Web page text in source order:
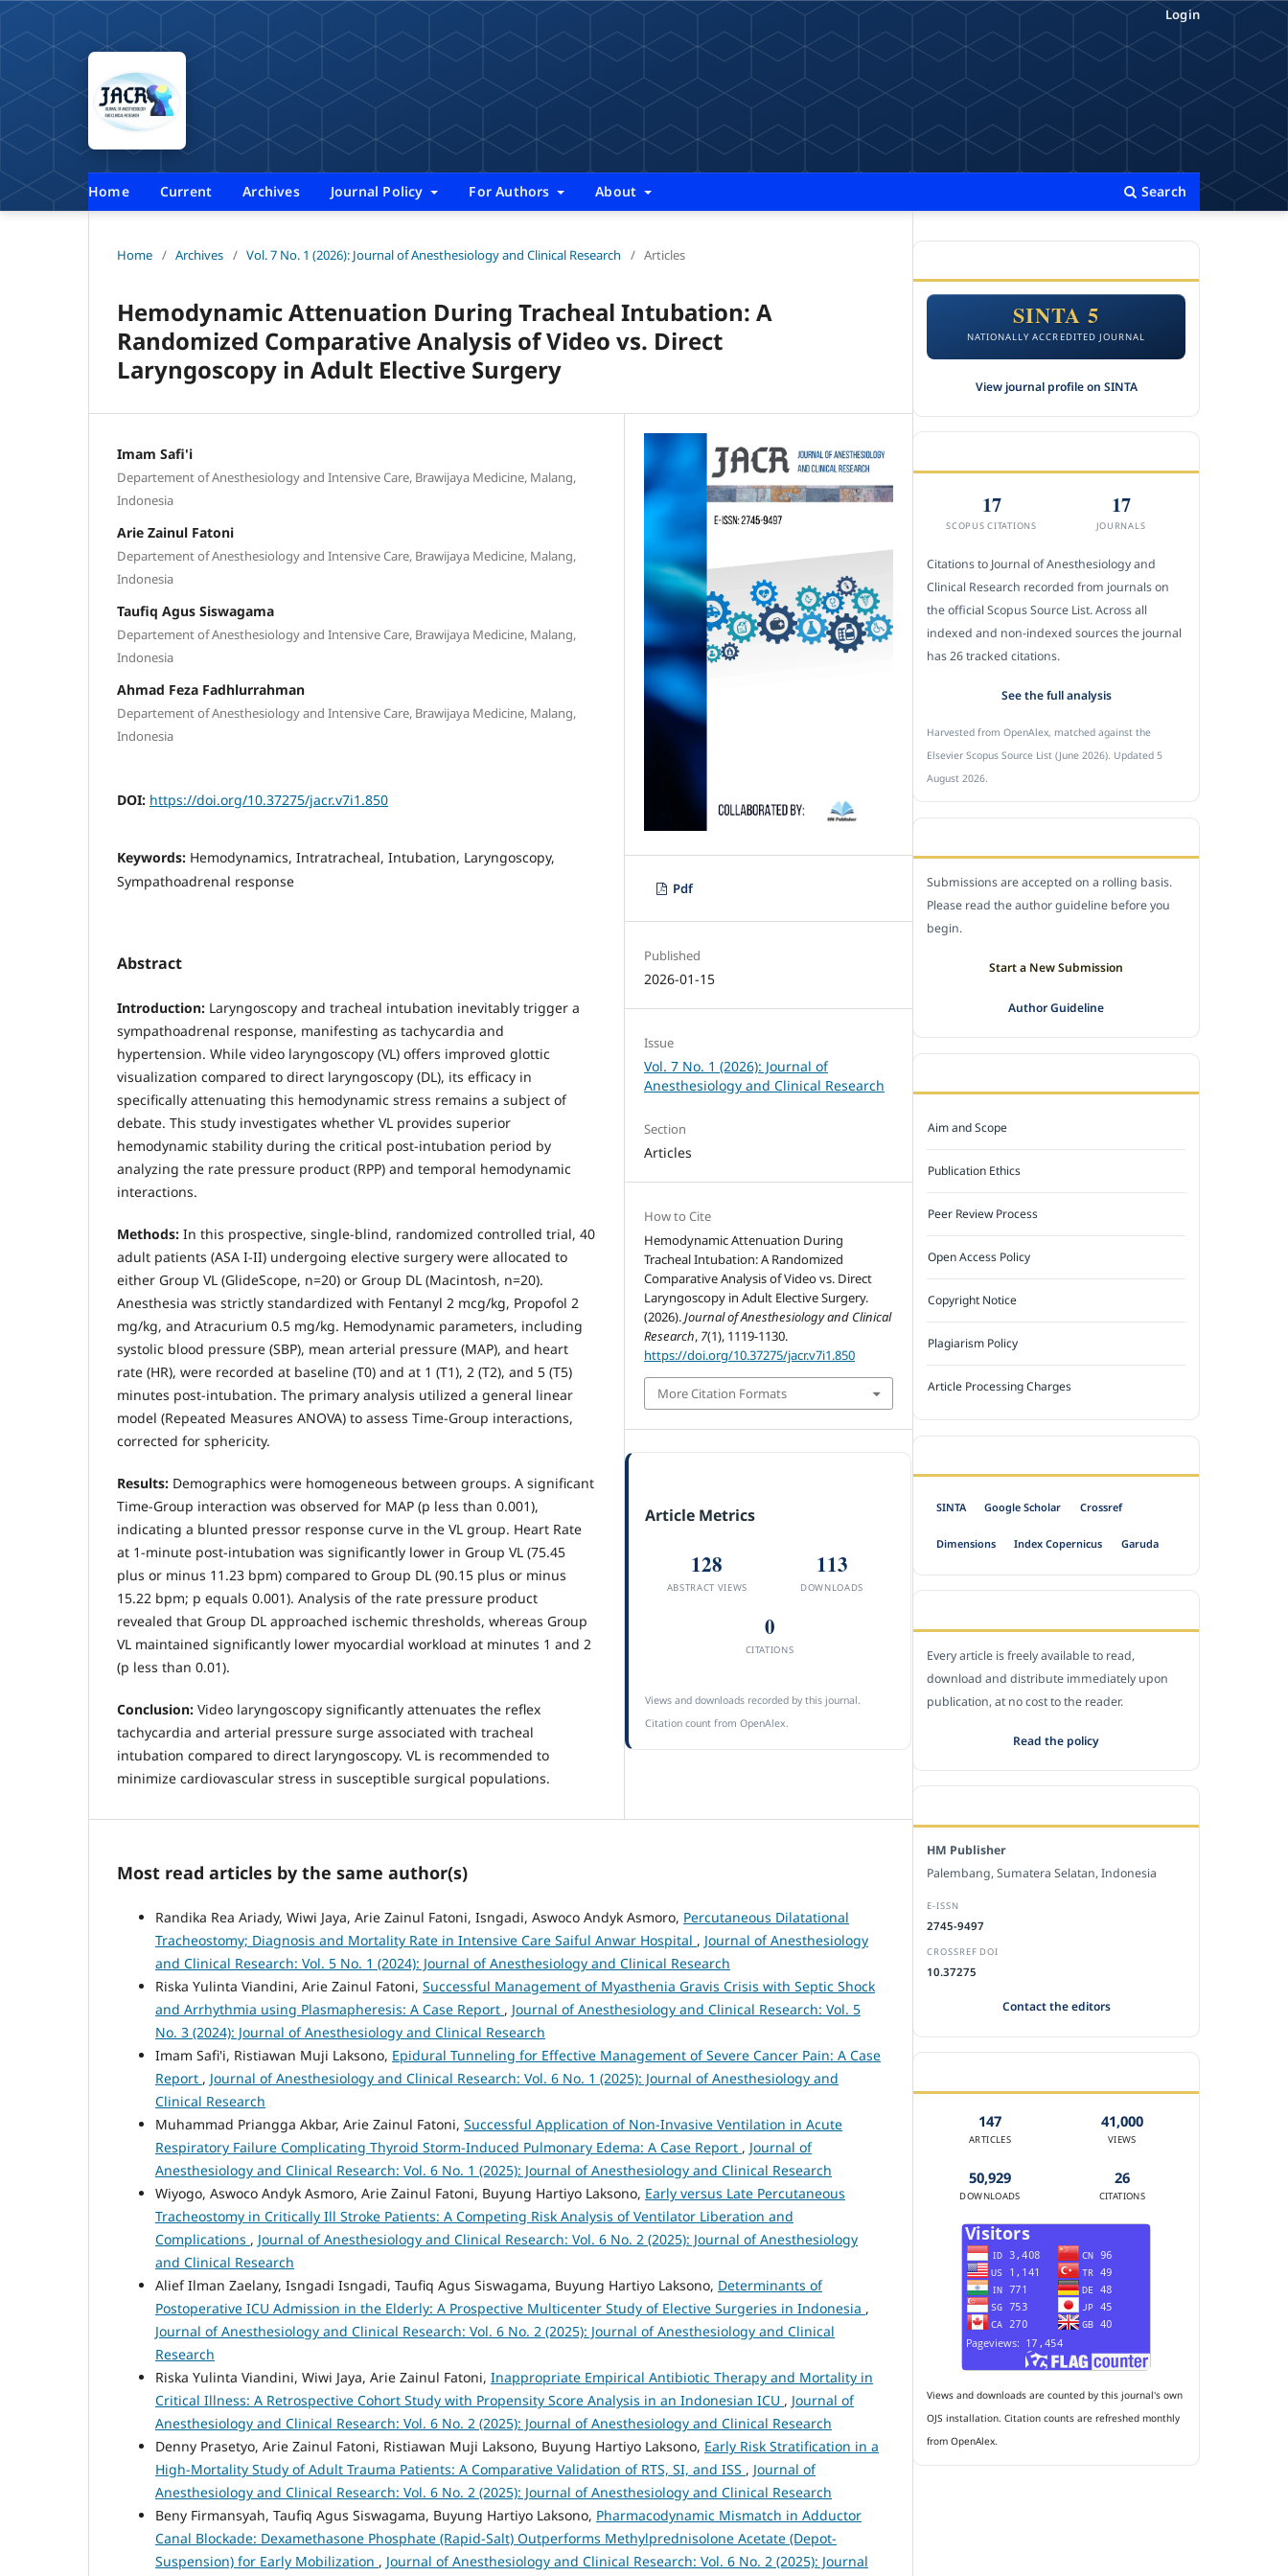
Home Current Archives Journal Policy For Authors About Search
Login
Home / Archives / Vol. 7 No. 1 (2026): Journal of Anesthesiology and Clinical Research / Articles
Hemodynamic Attenuation During Tracheal Intubation: A
Randomized Comparative Analysis of Video vs. Direct
Laryngoscopy in Adult Elective Surgery
Imam Safi'i
Departement of Anesthesiology and Intensive Care, Brawijaya Medicine, Malang,
Indonesia
Arie Zainul Fatoni
Departement of Anesthesiology and Intensive Care, Brawijaya Medicine, Malang,
Indonesia
Taufiq Agus Siswagama
Departement of Anesthesiology and Intensive Care, Brawijaya Medicine, Malang,
Indonesia
Ahmad Feza Fadhlurrahman
Departement of Anesthesiology and Intensive Care, Brawijaya Medicine, Malang,
Indonesia
DOI: https://doi.org/10.37275/jacr.v7i1.850
Keywords: Hemodynamics, Intratracheal, Intubation, Laryngoscopy,
Sympathoadrenal response
Abstract
Introduction: Laryngoscopy and tracheal intubation inevitably trigger a
sympathoadrenal response, manifesting as tachycardia and
hypertension. While video laryngoscopy (VL) offers improved glottic
visualization compared to direct laryngoscopy (DL), its efficacy in
specifically attenuating this hemodynamic stress remains a subject of
debate. This study investigates whether VL provides superior
hemodynamic stability during the critical post-intubation period by
analyzing the rate pressure product (RPP) and temporal hemodynamic
interactions.
Methods: In this prospective, single-blind, randomized controlled trial, 40
adult patients (ASA I-II) undergoing elective surgery were allocated to
either Group VL (GlideScope, n=20) or Group DL (Macintosh, n=20).
Anesthesia was strictly standardized with Fentanyl 2 mcg/kg, Propofol 2
mg/kg, and Atracurium 0.5 mg/kg. Hemodynamic parameters, including
systolic blood pressure (SBP), mean arterial pressure (MAP), and heart
rate (HR), were recorded at baseline (T0) and at 1 (T1), 2 (T2), and 5 (T5)
minutes post-intubation. The primary analysis utilized a general linear
model (Repeated Measures ANOVA) to assess Time-Group interactions,
corrected for sphericity.
Results: Demographics were homogeneous between groups. A significant
Time-Group interaction was observed for MAP (p less than 0.001),
indicating a blunted pressor response curve in the VL group. Heart Rate
at 1-minute post-intubation was significantly lower in Group VL (75.45
plus or minus 11.23 bpm) compared to Group DL (90.15 plus or minus
15.22 bpm; p equals 0.001). Analysis of the rate pressure product
revealed that Group DL approached ischemic thresholds, whereas Group
VL maintained significantly lower myocardial workload at minutes 1 and 2
(p less than 0.01).
Conclusion: Video laryngoscopy significantly attenuates the reflex
tachycardia and arterial pressure surge associated with tracheal
intubation compared to direct laryngoscopy. VL is recommended to
minimize cardiovascular stress in susceptible surgical populations.
Pdf
Published
2026-01-15
Issue
Vol. 7 No. 1 (2026): Journal of
Anesthesiology and Clinical Research
Section
Articles
How to Cite
Hemodynamic Attenuation During
Tracheal Intubation: A Randomized
Comparative Analysis of Video vs. Direct
Laryngoscopy in Adult Elective Surgery.
(2026).Journal of Anesthesiology and Clinical
Research, 7(1), 1119-1130.
https://doi.org/10.37275/jacr.v7i1.850
More Citation Formats
Article Metrics
128
ABSTRACT VIEWS
113
DOWNLOADS
0
CITATIONS
Views and downloads recorded by this journal.
Citation count from OpenAlex.
Most read articles by the same author(s)
Randika Rea Ariady, Wiwi Jaya, Arie Zainul Fatoni, Isngadi, Aswoco Andyk Asmoro, Percutaneous Dilatational
Tracheostomy; Diagnosis and Mortality Rate in Intensive Care Saiful Anwar Hospital , Journal of Anesthesiology
and Clinical Research: Vol. 5 No. 1 (2024): Journal of Anesthesiology and Clinical Research
Riska Yulinta Viandini, Arie Zainul Fatoni, Successful Management of Myasthenia Gravis Crisis with Septic Shock
and Arrhythmia using Plasmapheresis: A Case Report , Journal of Anesthesiology and Clinical Research: Vol. 5
No. 3 (2024): Journal of Anesthesiology and Clinical Research
Imam Safi'i, Ristiawan Muji Laksono, Epidural Tunneling for Effective Management of Severe Cancer Pain: A Case
Report , Journal of Anesthesiology and Clinical Research: Vol. 6 No. 1 (2025): Journal of Anesthesiology and
Clinical Research
Muhammad Priangga Akbar, Arie Zainul Fatoni, Successful Application of Non-Invasive Ventilation in Acute
Respiratory Failure Complicating Thyroid Storm-Induced Pulmonary Edema: A Case Report , Journal of
Anesthesiology and Clinical Research: Vol. 6 No. 1 (2025): Journal of Anesthesiology and Clinical Research
Wiyogo, Aswoco Andyk Asmoro, Arie Zainul Fatoni, Buyung Hartiyo Laksono, Early versus Late Percutaneous
Tracheostomy in Critically Ill Stroke Patients: A Competing Risk Analysis of Ventilator Liberation and
Complications , Journal of Anesthesiology and Clinical Research: Vol. 6 No. 2 (2025): Journal of Anesthesiology
and Clinical Research
Alief Ilman Zaelany, Isngadi Isngadi, Taufiq Agus Siswagama, Buyung Hartiyo Laksono, Determinants of
Postoperative ICU Admission in the Elderly: A Prospective Multicenter Study of Elective Surgeries in Indonesia ,
Journal of Anesthesiology and Clinical Research: Vol. 6 No. 2 (2025): Journal of Anesthesiology and Clinical
Research
Riska Yulinta Viandini, Wiwi Jaya, Arie Zainul Fatoni, Inappropriate Empirical Antibiotic Therapy and Mortality in
Critical Illness: A Retrospective Cohort Study with Propensity Score Analysis in an Indonesian ICU , Journal of
Anesthesiology and Clinical Research: Vol. 6 No. 2 (2025): Journal of Anesthesiology and Clinical Research
Denny Prasetyo, Arie Zainul Fatoni, Ristiawan Muji Laksono, Buyung Hartiyo Laksono, Early Risk Stratification in a
High-Mortality Study of Adult Trauma Patients: A Comparative Validation of RTS, SI, and ISS , Journal of
Anesthesiology and Clinical Research: Vol. 6 No. 2 (2025): Journal of Anesthesiology and Clinical Research
Beny Firmansyah, Taufiq Agus Siswagama, Buyung Hartiyo Laksono, Pharmacodynamic Mismatch in Adductor
Canal Blockade: Dexamethasone Phosphate (Rapid-Salt) Outperforms Methylprednisolone Acetate (Depot-
Suspension) for Early Mobilization , Journal of Anesthesiology and Clinical Research: Vol. 6 No. 2 (2025): Journal
SINTA 5
NATIONALLY ACCREDITED JOURNAL
View journal profile on SINTA
17
SCOPUS CITATIONS
17
JOURNALS
Citations to Journal of Anesthesiology and
Clinical Research recorded from journals on
the official Scopus Source List. Across all
indexed and non-indexed sources the journal
has 26 tracked citations.
See the full analysis
Harvested from OpenAlex, matched against the
Elsevier Scopus Source List (June 2026). Updated 5
August 2026.
Submissions are accepted on a rolling basis.
Please read the author guideline before you
begin.
Start a New Submission
Author Guideline
Aim and Scope
Publication Ethics
Peer Review Process
Open Access Policy
Copyright Notice
Plagiarism Policy
Article Processing Charges
SINTA Google Scholar Crossref
Dimensions Index Copernicus Garuda
Every article is freely available to read,
download and distribute immediately upon
publication, at no cost to the reader.
Read the policy
HM Publisher
Palembang, Sumatera Selatan, Indonesia
E-ISSN
2745-9497
CROSSREF DOI
10.37275
Contact the editors
147
ARTICLES
41,000
VIEWS
50,929
DOWNLOADS
26
CITATIONS
Views and downloads are counted by this journal's own
OJS installation. Citation counts are refreshed monthly
from OpenAlex.